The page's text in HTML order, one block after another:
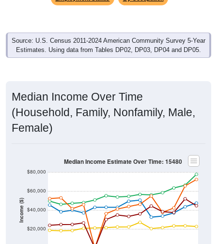
Source: U.S. Census 2011-2024 American Community Survey 5-Year
Estimates. Using data from Tables DP02, DP03, DP04 and DP05.
Median Income Over Time
(Household, Family, Nonfamily, Male,
Female)
Income ($)
$20,000
$40,000
$60,000
$80,000
Median Income Estimate Over Time: 15480